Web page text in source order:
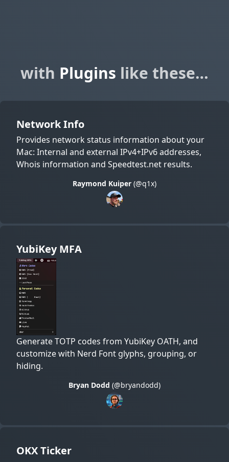
with Plugins like these…
Network Info
Provides network status information about your
Mac: Internal and external IPv4+IPv6 addresses,
Whois information and Speedtest.net results.
Raymond Kuiper (@q1x)
YubiKey MFA
Generate TOTP codes from YubiKey OATH, and
customize with Nerd Font glyphs, grouping, or
hiding.
Bryan Dodd (@bryandodd)
OKX Ticker